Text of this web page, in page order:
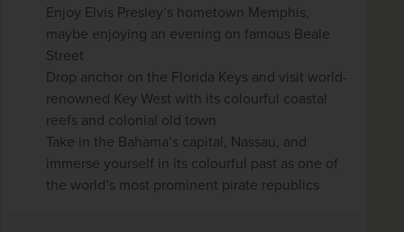
Enjoy Elvis Presley’s hometown Memphis,
maybe enjoying an evening on famous Beale
Street
Drop anchor on the Florida Keys and visit world-
renowned Key West with its colourful coastal
reefs and colonial old town
Take in the Bahama’s capital, Nassau, and
immerse yourself in its colourful past as one of
the world’s most prominent pirate republics